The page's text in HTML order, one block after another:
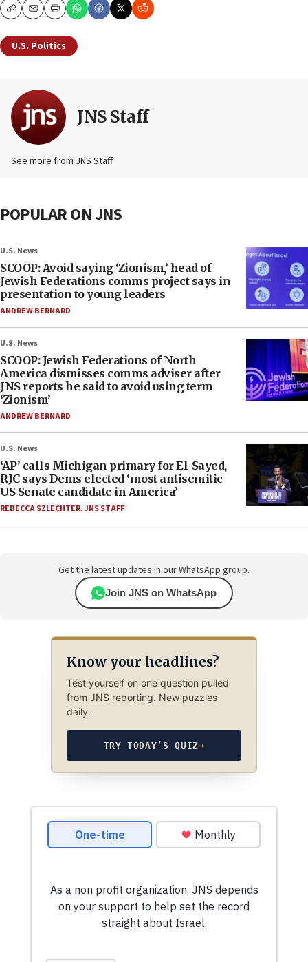
CopyEmailPrint
U.S. Politics
JNS Staff
See more from JNS Staff
POPULAR ON JNS
U.S. News
SCOOP: Avoid saying ‘Zionism,’ head of
Jewish Federations comms project says in
presentation to young leaders
ANDREW BERNARD
U.S. News
SCOOP: Jewish Federations of North
America dismisses comms adviser after
JNS reports he said to avoid using term
‘Zionism’
ANDREW BERNARD
U.S. News
‘AP’ calls Michigan primary for El-Sayed,
RJC says Dems elected ‘most antisemitic
US Senate candidate in America’
REBECCA SZLECHTER,JNS STAFF
Get the latest updates in our WhatsApp group.
Join JNS on WhatsApp
Know your headlines?
Test yourself on one question pulled
from JNS reporting. New puzzles
daily.
TRY TODAY’S QUIZ→